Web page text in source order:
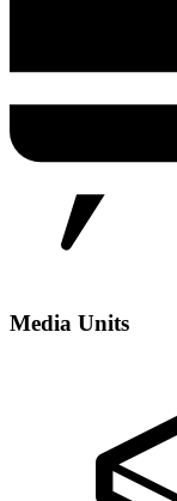
Media Units